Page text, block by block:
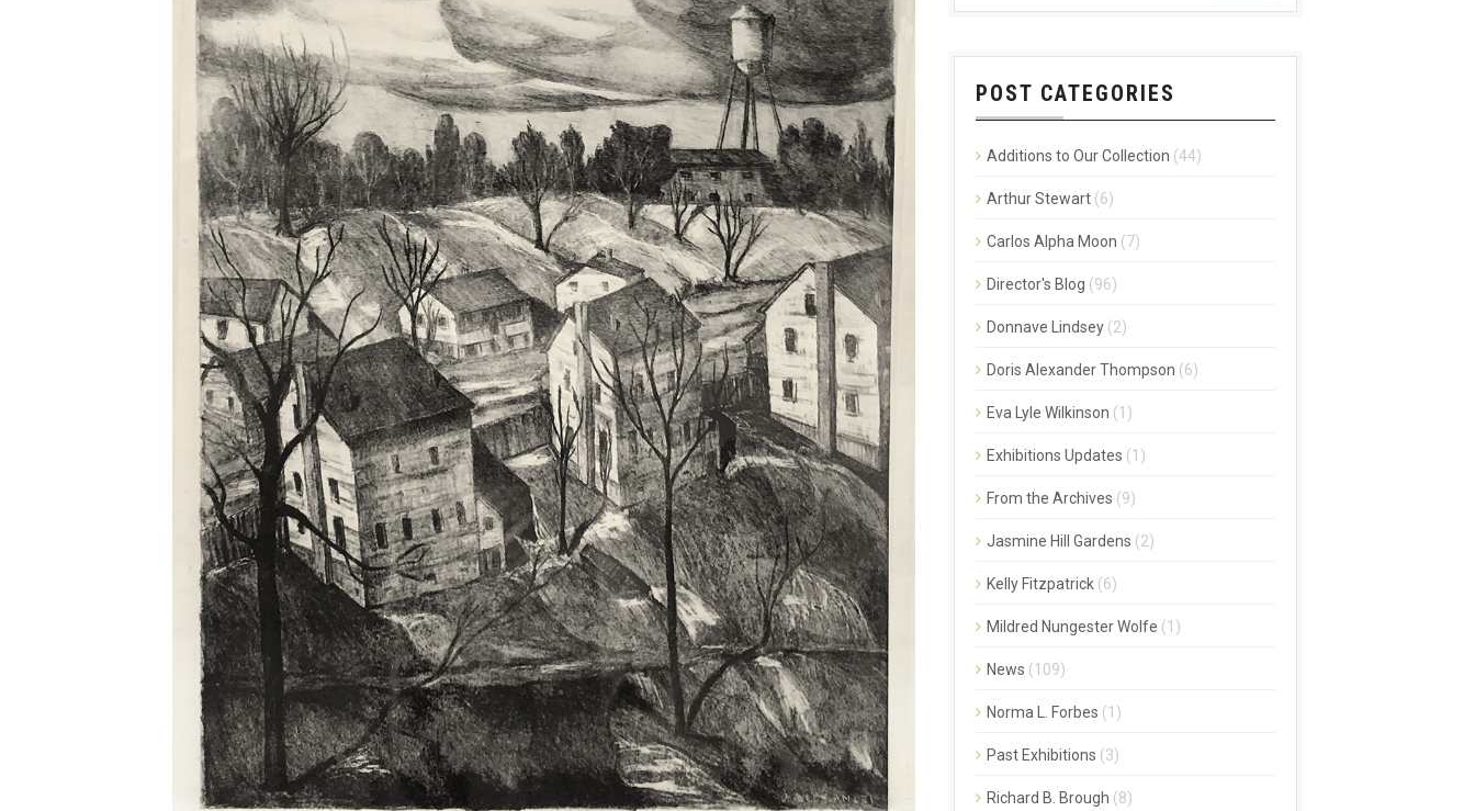
POST CATEGORIES
Additions to Our Collection (44)
Arthur Stewart(6)
Carlos Alpha Moon (7)
Director's Blog (96)
Donnave Lindsey(2)
Doris Alexander Thompson (6)
Eva Lyle Wilkinson (1)
Exhibitions Updates (1)
From the Archives (9)
Jasmine Hill Gardens (2)
Kelly Fitzpatrick(6)
Mildred Nungester Wolfe (1)
News (109)
Norma L. Forbes (1)
Past Exhibitions (3)
Richard B. Brough (8)